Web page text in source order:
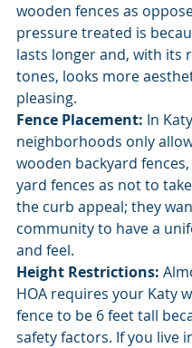
wooden fences as
pressure treated is
lasts longer and, with its
tones, looks more
pleasing.
Fence Placement: In
neighborhoods only
wooden backyard
yard fences as not to
the curb appeal; they
community to have a
and feel.
Height Restrictions:
HOA requires your Katy
fence to be 6 feet tall
safety factors. If you live